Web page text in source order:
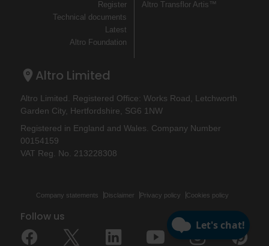
Register
Technical documents
Latest
Altro Foundation
Altro Transflor Artis™
Altro Limited
Altro Limited. Registered Office: Works Road, Letchworth
Garden City, Hertfordshire, SG6 1NW
Registered in England and Wales. Company Number
00154159
VAT Reg. No. 213228308
Company statements Disclaimer Privacy policy Cookies policy
Follow us